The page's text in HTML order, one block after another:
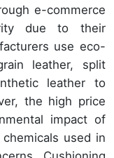
e-commerce
due to their
use eco-
leather, split
leather to
the high price
impact of
used in